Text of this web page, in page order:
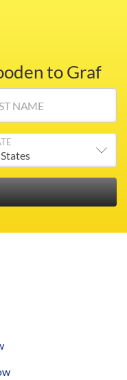
to Graf
NAME